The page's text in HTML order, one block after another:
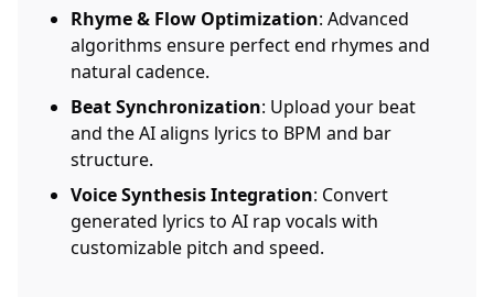
Rhyme & Flow Optimization: Advanced
algorithms ensure perfect end rhymes and
natural cadence.
Beat Synchronization: Upload your beat
and the AI aligns lyrics to BPM and bar
structure.
Voice Synthesis Integration: Convert
generated lyrics to AI rap vocals with
customizable pitch and speed.